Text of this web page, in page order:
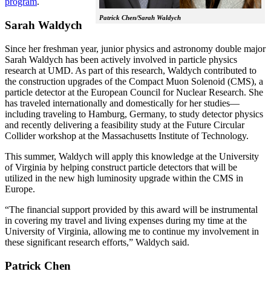
Patrick Chen/Sarah Waldych
Sarah Waldych
Since her freshman year, junior physics and astronomy double major
Sarah Waldych has been actively involved in particle physics
research at UMD. As part of this research, Waldych contributed to
the construction upgrades of the Compact Muon Solenoid (CMS), a
particle detector at the European Council for Nuclear Research. She
has traveled internationally and domestically for her studies—
including traveling to Hamburg, Germany, to study detector physics
and recently delivering a feasibility study at the Future Circular
Collider workshop at the Massachusetts Institute of Technology.
This summer, Waldych will apply this knowledge at the University
of Virginia by helping construct particle detectors that will be
utilized in the new high luminosity upgrade within the CMS in
Europe.
“The financial support provided by this award will be instrumental
in covering my travel and living expenses during my time at the
University of Virginia, allowing me to continue my involvement in
these significant research efforts,” Waldych said.
Patrick Chen